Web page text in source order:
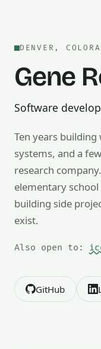
DENVER,
Gene
Software
Ten years
systems, and a
research
elementary
building side
exist.
Also open to:
Also open to
GitHub